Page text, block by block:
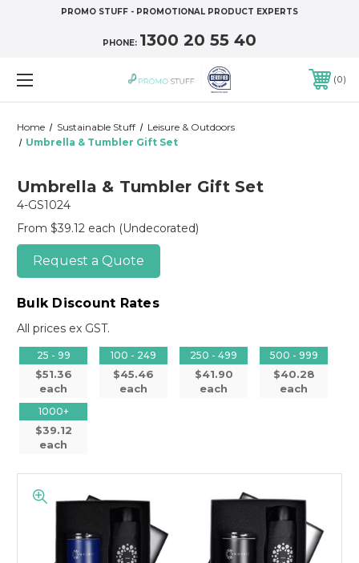
PROMO STUFF - PROMOTIONAL PRODUCT EXPERTS
PHONE: 1300 20 55 40
0
Home Sustainable Stuff
Leisure & Outdoors
Umbrella & Tumbler Gift Set
Umbrella & Tumbler Gift Set
4-GS1024
From $39.12 each (Undecorated)
Request a Quote
Bulk Discount Rates
All prices ex GST.
25 - 99
$51.36
each
100 - 249
$45.46
each
250 - 499
$41.90
each
500 - 999
$40.28
each
1000+
$39.12
each